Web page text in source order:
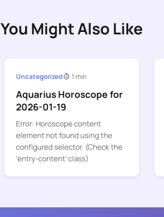
You Might Also Like
Uncategorized 1 min
Aquarius Horoscope for
2026-01-19
Error: Horoscope content
element not found using the
configured selector. (Check the
‘entry-content’ class)